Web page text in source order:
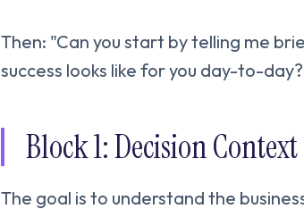
Then: "Can you start by telling me
success looks like for you day-to-
Block 1: Decision
The goal is to understand the